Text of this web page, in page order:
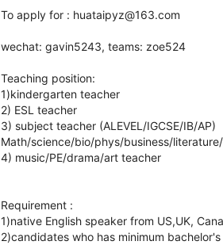
To apply for : huataipyz@163.com
wechat: gavin5243, teams: zoe524
Teaching position:
1)kindergarten teacher
2) ESL teacher
3) subject teacher (ALEVEL/IGCSE/IB/AP)
Math/science/bio/phys/business/
4) music/PE/drama/art teacher
Requirement :
1)native English speaker from US,UK,
2)candidates who has minimum